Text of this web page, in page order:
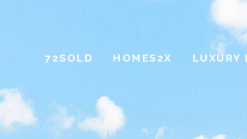
72SOLD HOMES2X LUXURY